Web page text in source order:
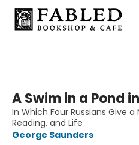
A Swim in a Pond
In Which Four Russians Give
Reading, and Life
George Saunders